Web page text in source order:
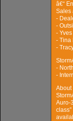
â€“
Sales
-
-
-
- Tina
-
-
-
About
Auro-